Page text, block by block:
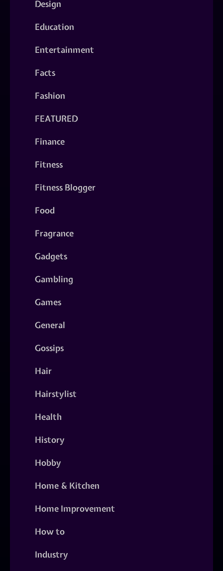
Design
Education
Entertainment
Facts
Fashion
FEATURED
Finance
Fitness
Fitness Blogger
Food
Fragrance
Gadgets
Gambling
Games
General
Gossips
Hair
Hairstylist
Health
History
Hobby
Home & Kitchen
Home Improvement
How to
Industry